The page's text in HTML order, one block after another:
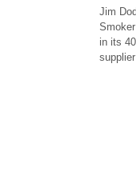
Jim
in its